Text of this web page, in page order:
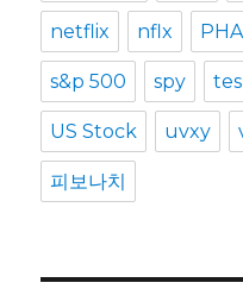
netflix nflx
s&p 500 spy
US Stock uvxy
피보나치